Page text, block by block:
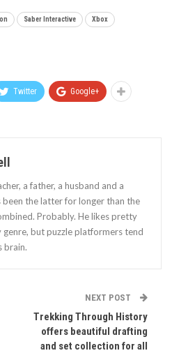
Saber Interactive Xbox
Twitter Google+
a father, a husband and a
been the latter for longer than the
Probably. He likes pretty
genre, but puzzle platformers tend
brain.
NEXT POST
Trekking Through History
offers beautiful drafting
and set collection for all